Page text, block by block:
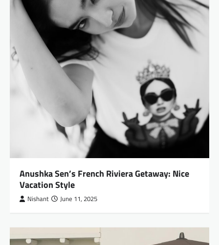
Anushka Sen’s French Riviera Getaway: Nice
Vacation Style
Nishant June 11, 2025